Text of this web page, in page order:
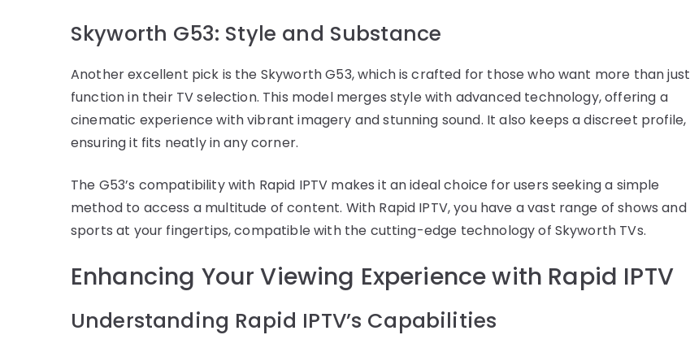
Skyworth G53: Style and Substance
Another excellent pick is the Skyworth G53, which is crafted for those who want more than just
function in their TV selection. This model merges style with advanced technology, offering a
cinematic experience with vibrant imagery and stunning sound. It also keeps a discreet profile,
ensuring it fits neatly in any corner.
The G53’s compatibility with Rapid IPTV makes it an ideal choice for users seeking a simple
method to access a multitude of content. With Rapid IPTV, you have a vast range of shows and
sports at your fingertips, compatible with the cutting-edge technology of Skyworth TVs.
Enhancing Your Viewing Experience with Rapid IPTV
Understanding Rapid IPTV’s Capabilities